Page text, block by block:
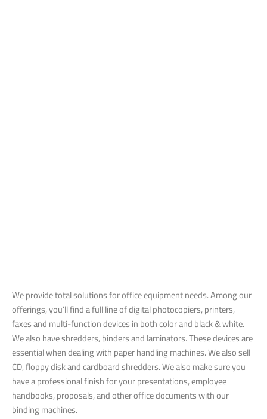
We provide total solutions for office equipment needs. Among our
offerings, you’ll find a full line of digital photocopiers, printers,
faxes and multi-function devices in both color and black & white.
We also have shredders, binders and laminators. These devices are
essential when dealing with paper handling machines. We also sell
CD, floppy disk and cardboard shredders. We also make sure you
have a professional finish for your presentations, employee
handbooks, proposals, and other office documents with our
binding machines.